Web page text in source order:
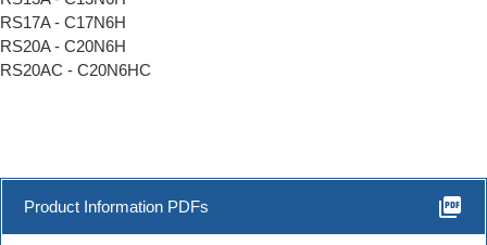
RS17A - C17N6H
RS20A - C20N6H
RS20AC - C20N6HC
Product Information PDFs picture_as_pdf